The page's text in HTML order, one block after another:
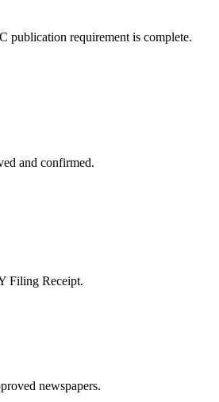
publication requirement is complete.
and confirmed.
Filing Receipt.
newspapers.